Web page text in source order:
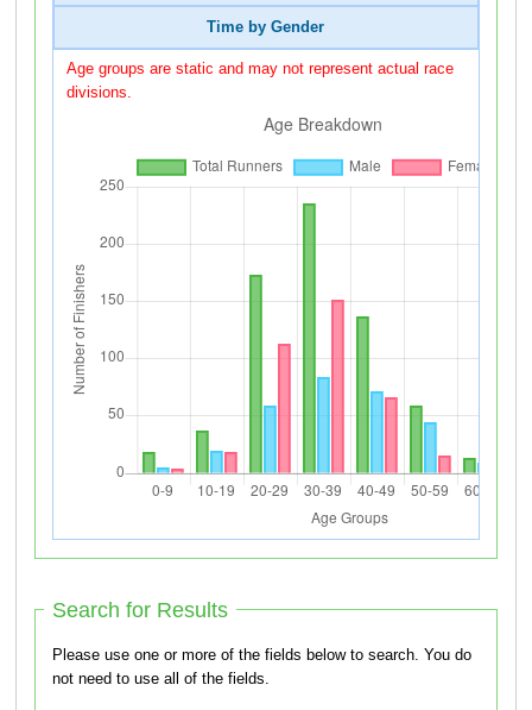
Time by Gender
Age groups are static and may not represent actual race
divisions.
Search for Results
Please use one or more of the fields below to search. You do
not need to use all of the fields.